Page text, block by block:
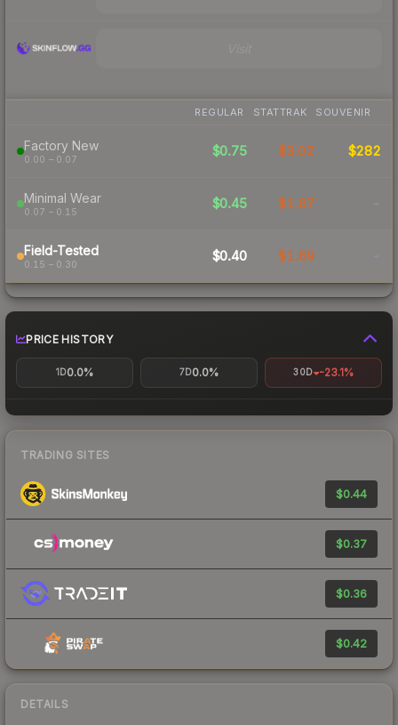
REGULAR STATTRAK SOUVENIR
Factory New
0.00 – 0.07
$0.75 $3.02 $282
Minimal Wear
0.07 – 0.15
$0.45 $1.67 -
Field-Tested
0.15 – 0.30
$0.40 $1.69 -
PRICE HISTORY
1D0.0% 7D0.0% 30D -23.1%
TRADING SITES
$0.44
$0.37
$0.36
$0.42
DETAILS